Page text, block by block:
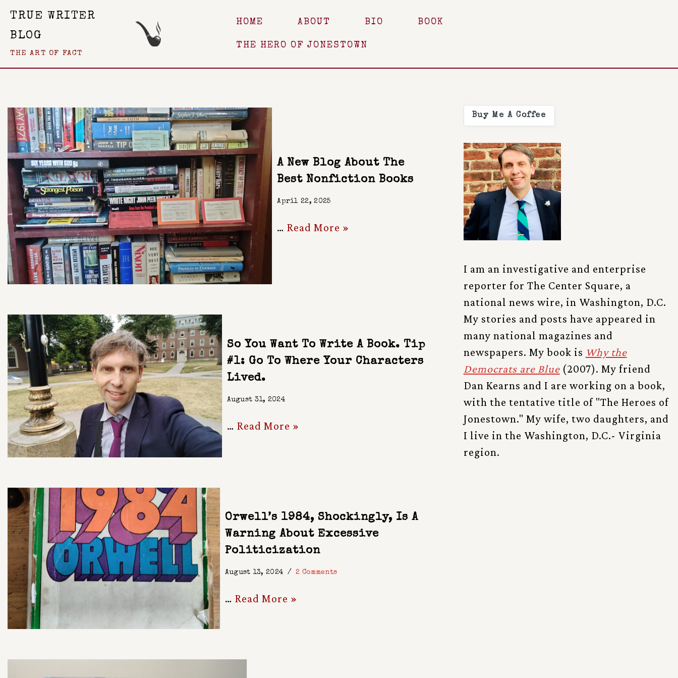
Skip
TRUE WRITER
BLOG
THE ART OF FACT
HOME ABOUT BIO BOOK
THE HERO OF JONESTOWN
A New Blog About The
Best Nonfiction Books
April 22, 2025
… Read More »
So You Want To Write A Book. Tip
#1: Go To Where Your Characters
Lived.
August 31, 2024
… Read More »
Orwell’s 1984, Shockingly, Is A
Warning About Excessive
Politicization
August 13, 2024 2 Comments
… Read More »
Buy Me A Coffee
I am an investigative and enterprise
reporter for The Center Square, a
national news wire, in Washington, D.C.
My stories and posts have appeared in
many national magazines and
newspapers. My book is Why the
Democrats are Blue(2007). My friend
Dan Kearns and I are working on a book,
with the tentative title of "The Heroes of
Jonestown." My wife, two daughters, and
I live in the Washington, D.C.- Virginia
region.